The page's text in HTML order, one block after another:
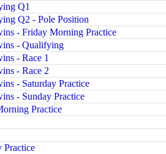
Q1
Q2 - Pole Position
- Friday Morning Practice
- Qualifying
- Race 1
- Race 2
- Saturday Practice
- Sunday Practice
Practice
Practice